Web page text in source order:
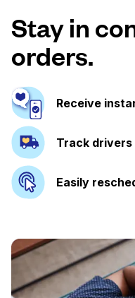
Stay in
orders.
Receive
Track drivers
Easily